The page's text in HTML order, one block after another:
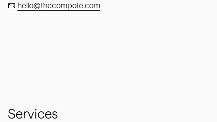
📧 hello@thecompote.com
Services